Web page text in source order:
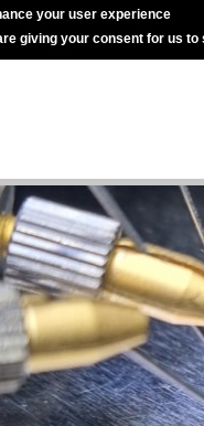
your user experience
giving your consent for us to